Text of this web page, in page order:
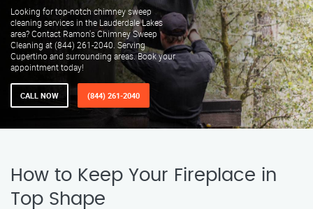
Looking for top-notch chimney sweep
cleaning services in the Lauderdale Lakes
area? Contact Ramon's Chimney Sweep
Cleaning at (844) 261-2040. Serving
Cupertino and surrounding areas. Book your
appointment today!
CALL NOW (844) 261-2040
How to Keep Your Fireplace in
Top Shape